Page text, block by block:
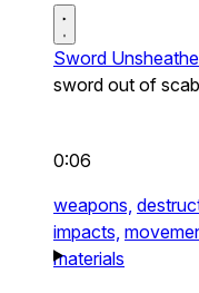
Sword
sword out of
0:06
weapons,
impacts,
materials